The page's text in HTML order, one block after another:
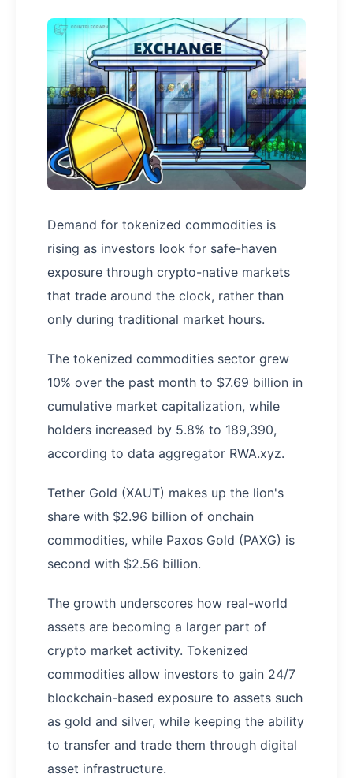
Demand for tokenized commodities is
rising as investors look for safe-haven
exposure through crypto-native markets
that trade around the clock, rather than
only during traditional market hours.
The tokenized commodities sector grew
10% over the past month to $7.69 billion in
cumulative market capitalization, while
holders increased by 5.8% to 189,390,
according to data aggregator RWA.xyz.
Tether Gold (XAUT) makes up the lion's
share with $2.96 billion of onchain
commodities, while Paxos Gold (PAXG) is
second with $2.56 billion.
The growth underscores how real-world
assets are becoming a larger part of
crypto market activity. Tokenized
commodities allow investors to gain 24/7
blockchain-based exposure to assets such
as gold and silver, while keeping the ability
to transfer and trade them through digital
asset infrastructure.